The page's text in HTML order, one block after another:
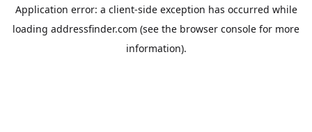
Application error: a client-side exception has occurred while
loading addressfinder.com (see the browser console for more
information).